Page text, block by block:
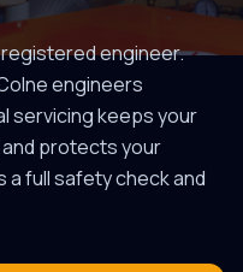
engineer.
engineers
servicing keeps your
protects your
a full safety check and